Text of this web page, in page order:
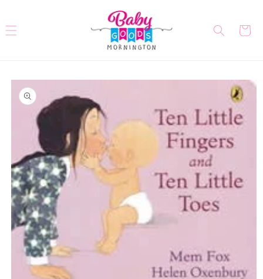
Cart
Skip to
product
information